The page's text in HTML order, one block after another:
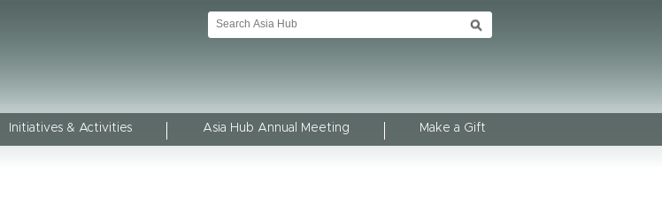
Initiatives & Activities Asia Hub Annual Meeting Make a Gift